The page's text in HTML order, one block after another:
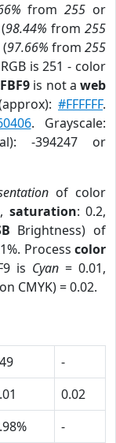
from255 or
98.44% from 255
97.66% from 255
is 251 - color
is not aweb
#FFFFFF.
. Grayscale:
-394247 or
of color
saturation: 0.2,
Brightness) of
Process color
is Cyan= 0.01,
CMYK) = 0.02.
-
0.02
-